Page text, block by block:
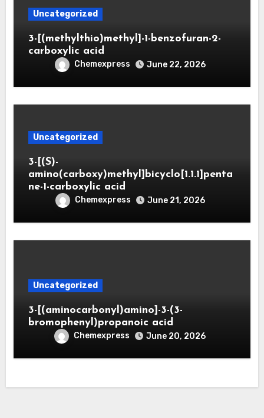
Uncategorized
3-[(methylthio)methyl]-1-benzofuran-2-
carboxylic acid
Chemexpress June 22, 2026
Uncategorized
3-[(S)-
amino(carboxy)methyl]bicyclo[1.1.1]penta
ne-1-carboxylic acid
Chemexpress June 21, 2026
Uncategorized
3-[(aminocarbonyl)amino]-3-(3-
bromophenyl)propanoic acid
Chemexpress June 20, 2026